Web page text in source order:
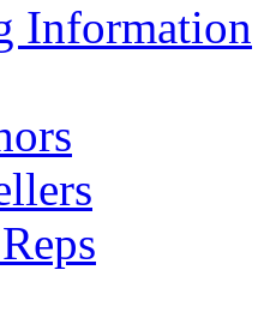
Information